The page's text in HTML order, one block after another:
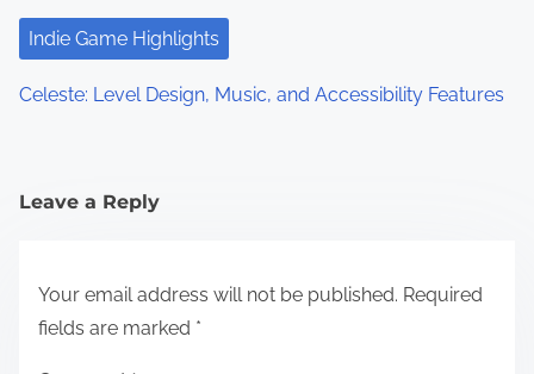
Indie Game Highlights
Celeste: Level Design, Music, and Accessibility Features
Leave a Reply
Your email address will not be published. Required
fields are marked *